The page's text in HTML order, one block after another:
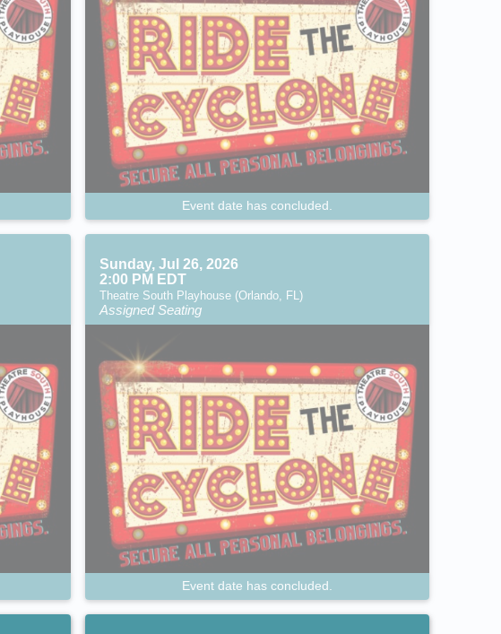
Event date has concluded.
Sunday, Jul 26, 2026
2:00 PM EDT
Theatre South Playhouse (Orlando, FL)
Assigned Seating
Event date has concluded.